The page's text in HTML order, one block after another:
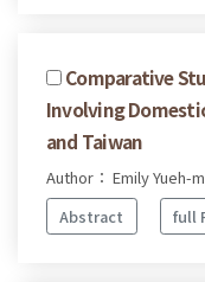
Comparative
Involving
and Taiwan
Author： Emily Yueh-
Abstract
full